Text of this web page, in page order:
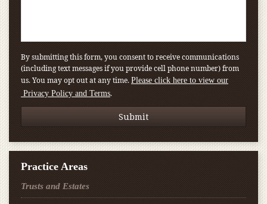
By submitting this form, you consent to receive communications
(including text messages if you provide cell phone number) from
us. You may opt out at any time. Please click here to view our
Privacy Policy and Terms.
Practice Areas
Trusts and Estates